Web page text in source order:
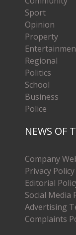
Sport
Opinion
Property
Regional
Politics
School
Business
Police
NEWS OF
Company
Privacy Policy
Editorial
Social Media
Advertising
Complaints